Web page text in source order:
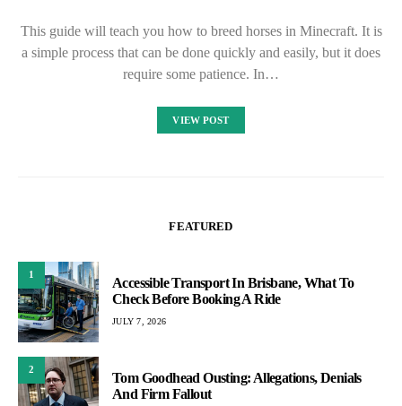
This guide will teach you how to breed horses in Minecraft. It is
a simple process that can be done quickly and easily, but it does
require some patience. In…
VIEW POST
FEATURED
1
Accessible Transport In Brisbane, What To
Check Before Booking A Ride
JULY 7, 2026
2
Tom Goodhead Ousting: Allegations, Denials
And Firm Fallout